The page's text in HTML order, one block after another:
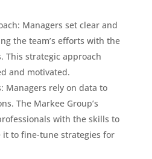
Managers set clear and
the team’s efforts with the
This strategic approach
and motivated.
Managers rely on data to
The Markee Group’s
with the skills to
to fine-tune strategies for